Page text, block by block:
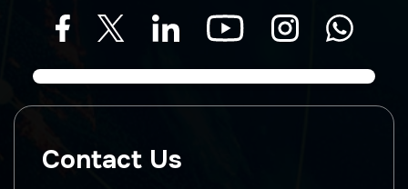
Contact Us